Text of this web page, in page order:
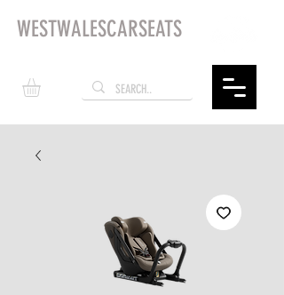
WESTWALESCARSEATS